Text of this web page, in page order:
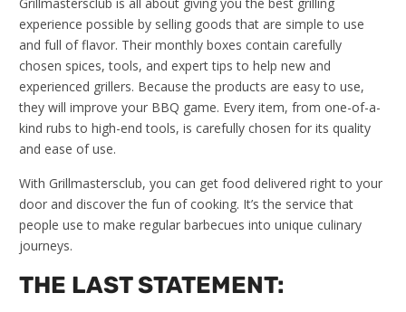
experience possible by selling goods that are simple to use
and full of flavor. Their monthly boxes contain carefully
chosen spices, tools, and expert tips to help new and
experienced grillers. Because the products are easy to use,
they will improve your BBQ game. Every item, from one-of-a-
kind rubs to high-end tools, is carefully chosen for its quality
and ease of use.
With Grillmastersclub, you can get food delivered right to your
door and discover the fun of cooking. It’s the service that
people use to make regular barbecues into unique culinary
journeys.
THE LAST STATEMENT: